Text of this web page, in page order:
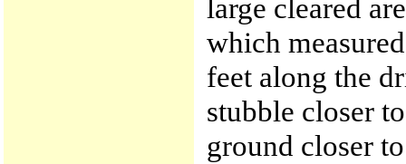
large cleared
which
feet along the
stubble closer
ground closer